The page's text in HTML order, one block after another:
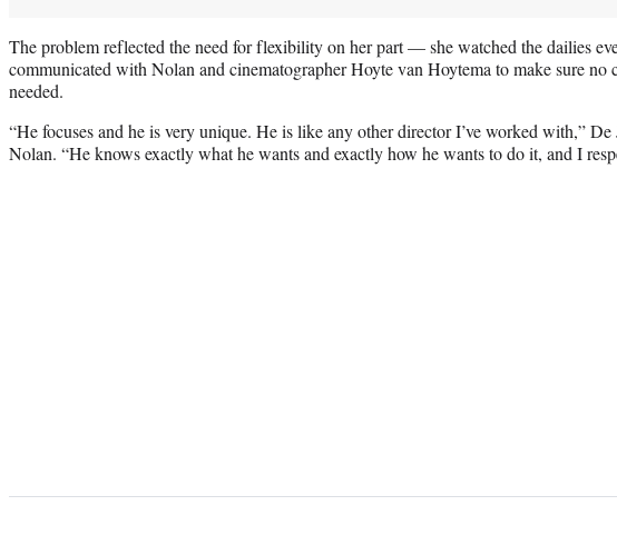
The problem reflected the need for flexibility on her part — she watched the dailies
communicated with Nolan and cinematographer Hoyte van Hoytema to make sure no
needed.
“He focuses and he is very unique. He is like any other director I’ve worked with,” De
Nolan. “He knows exactly what he wants and exactly how he wants to do it, and I